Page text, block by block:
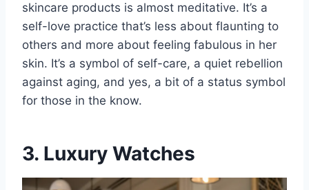
skincare products is almost meditative. It’s a
self-love practice that’s less about flaunting to
others and more about feeling fabulous in her
skin. It’s a symbol of self-care, a quiet rebellion
against aging, and yes, a bit of a status symbol
for those in the know.
3. Luxury Watches